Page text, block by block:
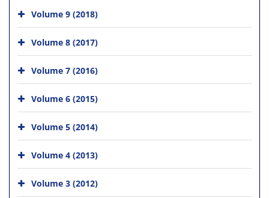
Volume 9 (2018)
Volume 8 (2017)
Volume 7 (2016)
Volume 6 (2015)
Volume 5 (2014)
Volume 4 (2013)
Volume 3 (2012)